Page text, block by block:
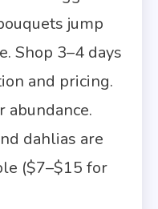
jump
Shop 3–4 days
and pricing.
abundance.
dahlias are
($7–$15 for